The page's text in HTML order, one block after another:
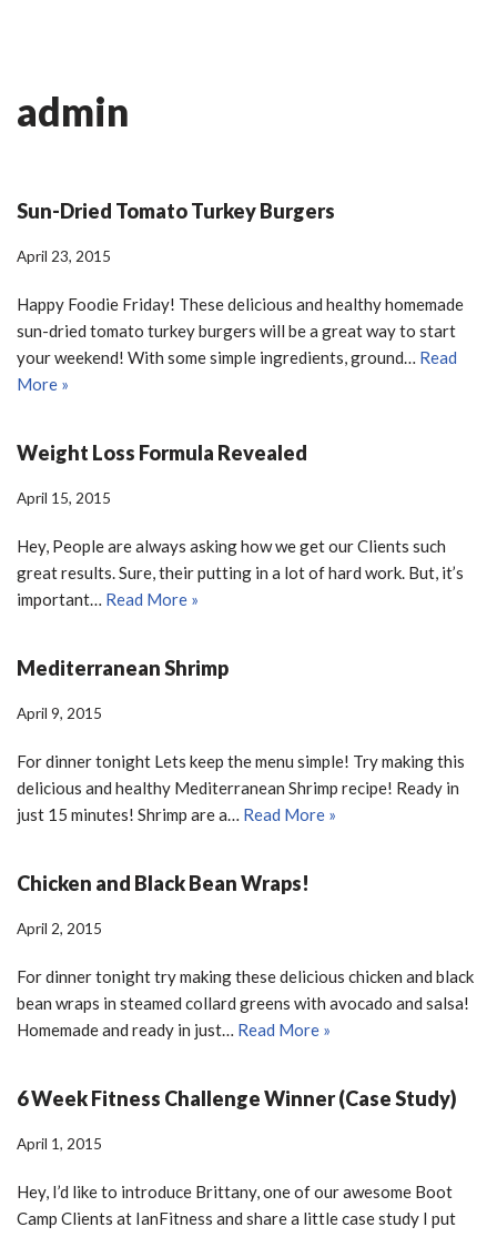
content
admin
Sun-Dried Tomato Turkey Burgers
April 23, 2015
Happy Foodie Friday! These delicious and healthy homemade
sun-dried tomato turkey burgers will be a great way to start
your weekend! With some simple ingredients, ground… Read
More »
Weight Loss Formula Revealed
April 15, 2015
Hey, People are always asking how we get our Clients such
great results. Sure, their putting in a lot of hard work. But, it’s
important… Read More »
Mediterranean Shrimp
April 9, 2015
For dinner tonight Lets keep the menu simple! Try making this
delicious and healthy Mediterranean Shrimp recipe! Ready in
just 15 minutes! Shrimp are a… Read More »
Chicken and Black Bean Wraps!
April 2, 2015
For dinner tonight try making these delicious chicken and black
bean wraps in steamed collard greens with avocado and salsa!
Homemade and ready in just… Read More »
6 Week Fitness Challenge Winner (Case Study)
April 1, 2015
Hey, I’d like to introduce Brittany, one of our awesome Boot
Camp Clients at IanFitness and share a little case study I put